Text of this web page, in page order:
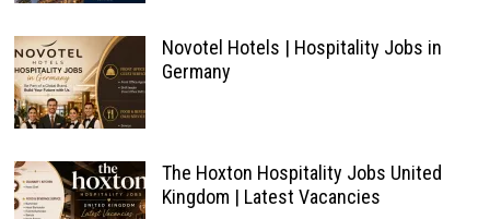
Novotel Hotels | Hospitality Jobs in
Germany
The Hoxton Hospitality Jobs United
Kingdom | Latest Vacancies